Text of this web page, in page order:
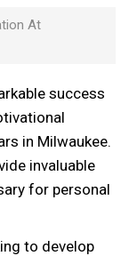
At
success
in Milwaukee.
invaluable
for personal
to develop